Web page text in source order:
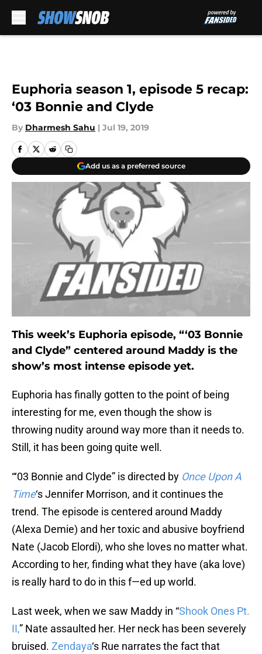
Euphoria season 1, episode 5 recap:
‘03 Bonnie and Clyde
By Dharmesh Sahu | Jul 19, 2019
Add us as a preferred source
This week’s Euphoria episode, “‘03 Bonnie
and Clyde” centered around Maddy is the
show’s most intense episode yet.
Euphoria has finally gotten to the point of being
interesting for me, even though the show is
throwing nudity around way more than it needs to.
Still, it has been going quite well.
“‘03 Bonnie and Clyde” is directed by Once Upon A
Time‘s Jennifer Morrison, and it continues the
trend. The episode is centered around Maddy
(Alexa Demie) and her toxic and abusive boyfriend
Nate (Jacob Elordi), who she loves no matter what.
According to her, finding what they have (aka love)
is really hard to do in this f—ed up world.
Last week, when we saw Maddy in “Shook Ones Pt.
II,” Nate assaulted her. Her neck has been severely
bruised. Zendaya‘s Rue narrates the fact that